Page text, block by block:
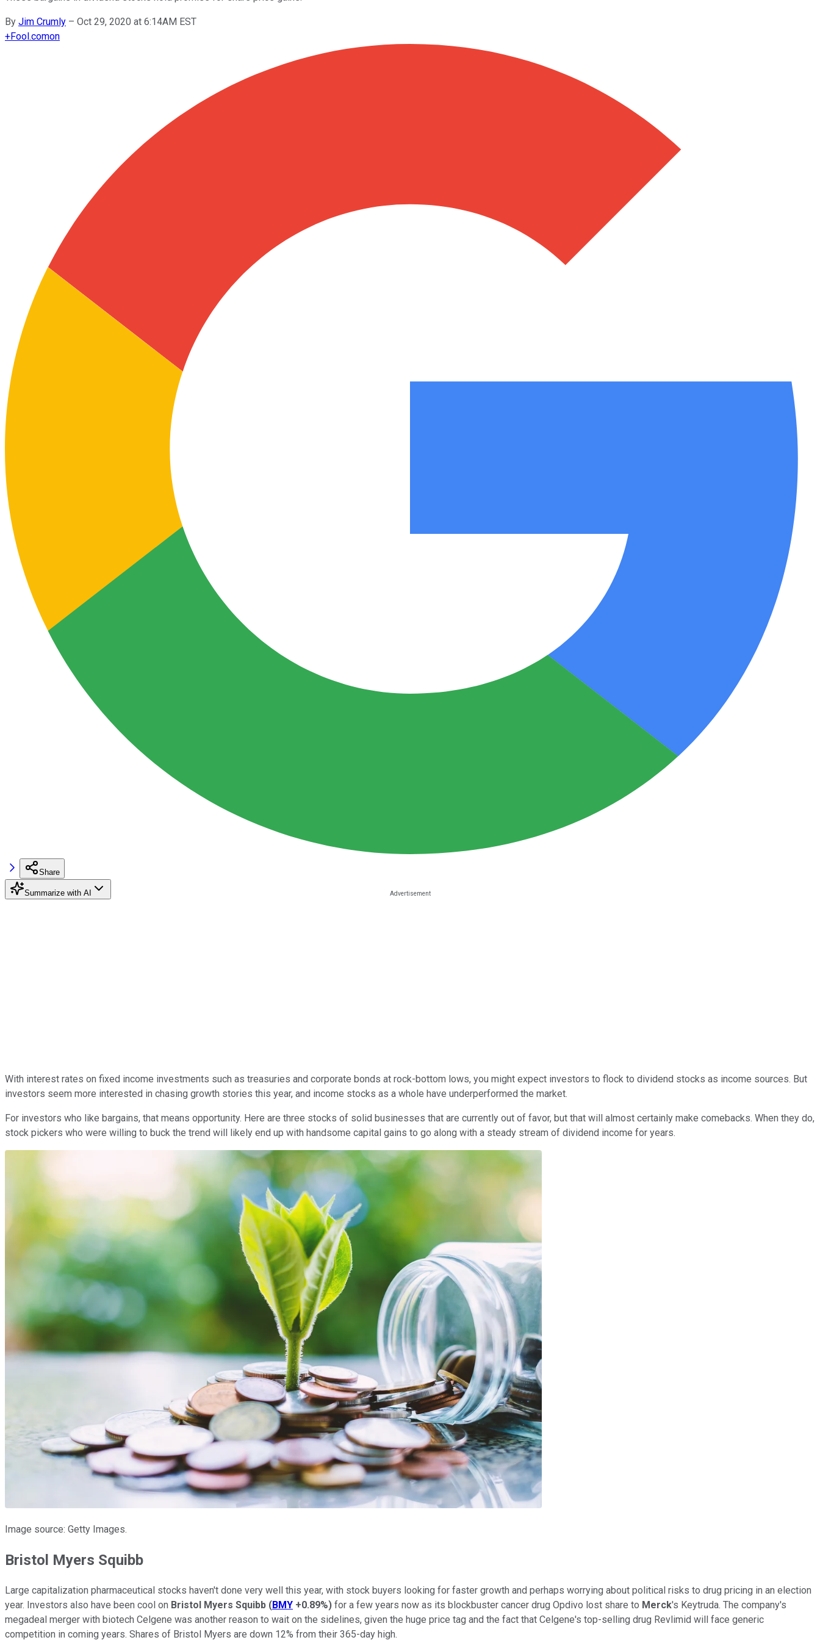
By Jim Crumly – Oct 29, 2020 at 6:14AM EST
+Fool.comon
Share
Summarize with AI
With interest rates on fixed income investments such as treasuries and corporate bonds at rock-bottom lows, you might expect investors to flock to dividend stocks as income sources. But
investors seem more interested in chasing growth stories this year, and income stocks as a whole have underperformed the market.
For investors who like bargains, that means opportunity. Here are three stocks of solid businesses that are currently out of favor, but that will almost certainly make comebacks. When they do,
stock pickers who were willing to buck the trend will likely end up with handsome capital gains to go along with a steady stream of dividend income for years.
Image source: Getty Images.
Bristol Myers Squibb
Large capitalization pharmaceutical stocks haven't done very well this year, with stock buyers looking for faster growth and perhaps worrying about political risks to drug pricing in an election
year. Investors also have been cool on Bristol Myers Squibb (BMY +0.89%) for a few years now as its blockbuster cancer drug Opdivo lost share to Merck's Keytruda. The company's
megadeal merger with biotech Celgene was another reason to wait on the sidelines, given the huge price tag and the fact that Celgene's top-selling drug Revlimid will face generic
competition in coming years. Shares of Bristol Myers are down 12% from their 365-day high.